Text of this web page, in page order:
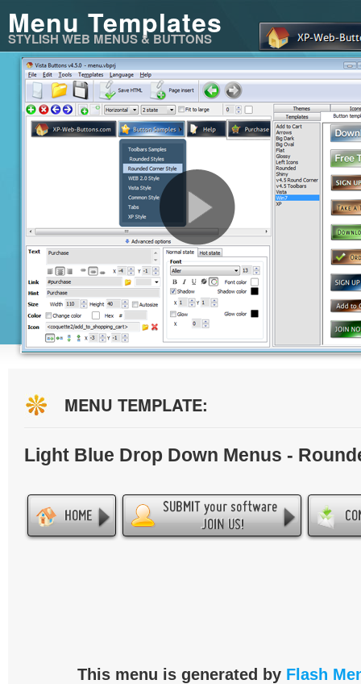
Menu Templates
STYLISH WEB MENUS & BUTTONS
MENU TEMPLATE:
Light Blue Drop Down Menus -
This menu is generated by Flash